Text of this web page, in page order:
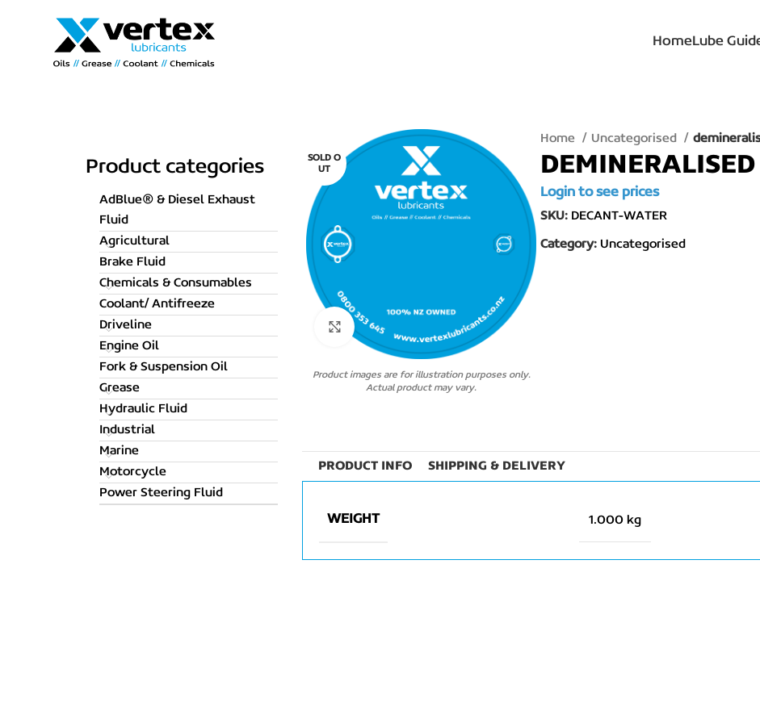
HomeLube
Product categories
AdBlue® & Diesel Exhaust
Fluid
Agricultural
Brake Fluid
Chemicals & Consumables
Coolant/ Antifreeze
Driveline
Engine Oil
Fork & Suspension Oil
Grease
Hydraulic Fluid
Industrial
Marine
Motorcycle
Power Steering Fluid
SOLD O
UT
Click to enlarge
Product images are for illustration purposes only.
Actual product may vary.
Home Uncategorised
Login to see prices
SKU: DECANT-WATER
Category: Uncategorised
PRODUCT INFO SHIPPING & DELIVERY
WEIGHT 1.000 kg